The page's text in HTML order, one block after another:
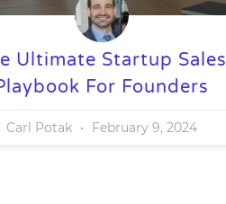
Ultimate Startup Sales
For Founders
Carl Potak February 9, 2024